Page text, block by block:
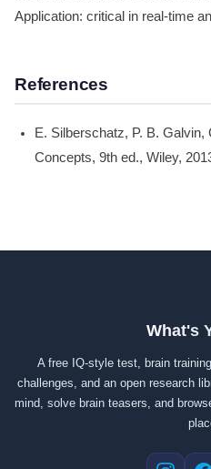
Application: critical in real-time
References
E. Silberschatz, P. B.
Concepts, 9th ed., Wiley,
What's
A free IQ-style test, brain
challenges, and an open research
mind, solve brain teasers, and